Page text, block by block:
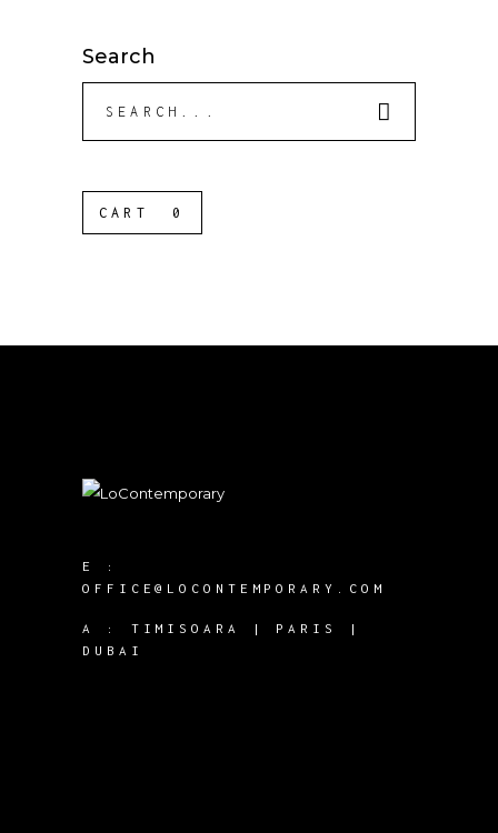
Search
CART 0
E :
OFFICE@LOCONTEMPORARY.COM
A : TIMISOARA | PARIS |
DUBAI